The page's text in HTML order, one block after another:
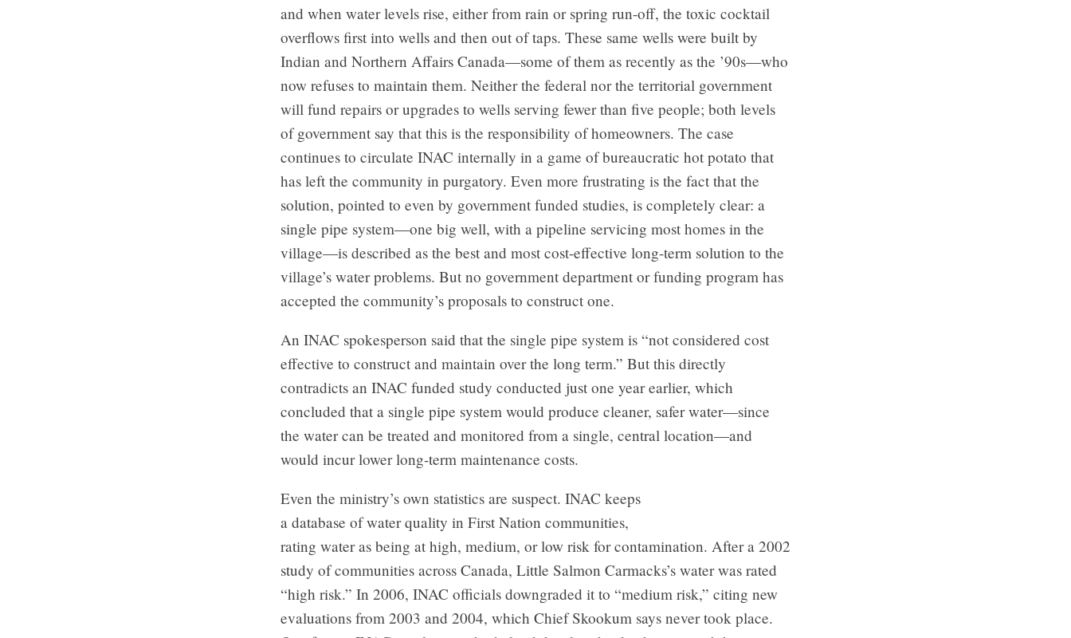
and when water levels rise, either from rain or spring run-off, the toxic cocktail
overflows first into wells and then out of taps. These same wells were built by
Indian and Northern Affairs Canada—some of them as recently as the ’90s—who
now refuses to maintain them. Neither the federal nor the territorial government
will fund repairs or upgrades to wells serving fewer than five people; both levels
of government say that this is the responsibility of homeowners. The case
continues to circulate INAC internally in a game of bureaucratic hot potato that
has left the community in purgatory. Even more frustrating is the fact that the
solution, pointed to even by government funded studies, is completely clear: a
single pipe system—one big well, with a pipeline servicing most homes in the
village—is described as the best and most cost-effective long-term solution to the
village’s water problems. But no government department or funding program has
accepted the community’s proposals to construct one.
An INAC spokesperson said that the single pipe system is “not considered cost
effective to construct and maintain over the long term.” But this directly
contradicts an INAC funded study conducted just one year earlier, which
concluded that a single pipe system would produce cleaner, safer water—since
the water can be treated and monitored from a single, central location—and
would incur lower long-term maintenance costs.
Even the ministry’s own statistics are suspect. INAC keeps
a database of water quality in First Nation communities,
rating water as being at high, medium, or low risk for contamination. After a 2002
study of communities across Canada, Little Salmon Carmacks’s water was rated
“high risk.” In 2006, INAC officials downgraded it to “medium risk,” citing new
evaluations from 2003 and 2004, which Chief Skookum says never took place.